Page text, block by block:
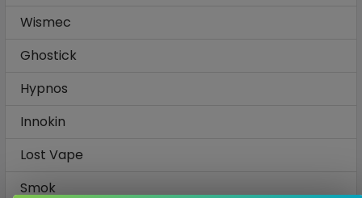
Wismec
Ghostick
Hypnos
Innokin
Lost Vape
Smok